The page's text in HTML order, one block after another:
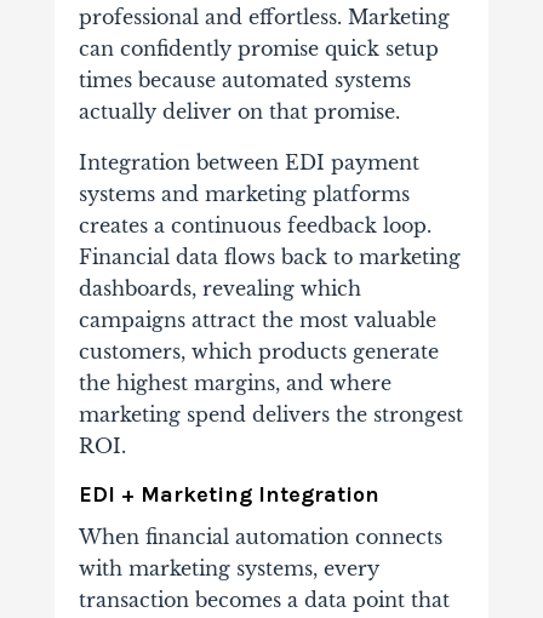
professional and effortless. Marketing
can confidently promise quick setup
times because automated systems
actually deliver on that promise.
Integration between EDI payment
systems and marketing platforms
creates a continuous feedback loop.
Financial data flows back to marketing
dashboards, revealing which
campaigns attract the most valuable
customers, which products generate
the highest margins, and where
marketing spend delivers the strongest
ROI.
EDI + Marketing Integration
When financial automation connects
with marketing systems, every
transaction becomes a data point that